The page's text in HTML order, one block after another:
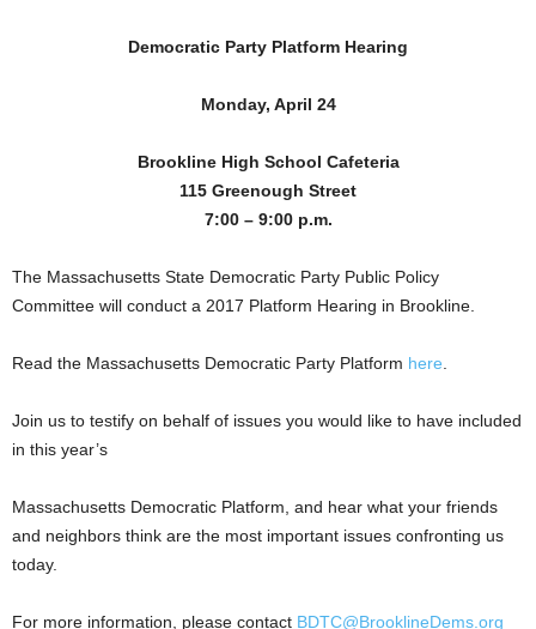
Democratic Party Platform Hearing
Monday, April 24
Brookline High School Cafeteria
115 Greenough Street
7:00 – 9:00 p.m.
The Massachusetts State Democratic Party Public Policy
Committee will conduct a 2017 Platform Hearing in Brookline.
Read the Massachusetts Democratic Party Platform here
Join us to testify on behalf of issues you would like to have included
in this year’s
Massachusetts Democratic Platform, and hear what your friends
and neighbors think are the most important issues confronting us
today.
For more information, please contact BDTC@BrooklineDems.org